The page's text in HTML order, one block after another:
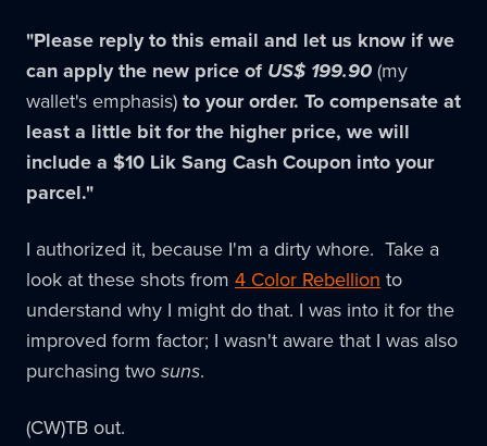
"Please reply to this email and let us know if we
can apply the new price of US$ 199.90(my
wallet's emphasis)to your order. To compensate at
least a little bit for the higher price, we will
include a $10 Lik Sang Cash Coupon into your
parcel."
I authorized it, because I'm a dirty whore. Take a
look at these shots from 4 Color Rebellion to
understand why I might do that. I was into it for the
improved form factor; I wasn't aware that I was also
purchasing twosuns.
(CW)TB out.